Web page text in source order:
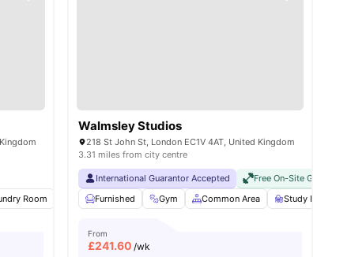
amenities
Room Sofa Outdoor Space View all15amenities
Walmsley Studios
218 St John St, London EC1V 4AT, United Kingdom
3.31 miles from city centre
International Guarantor Accepted Free On-Site Gym
Furnished
Gym Common Area Study Room
From
£241.60 /wk